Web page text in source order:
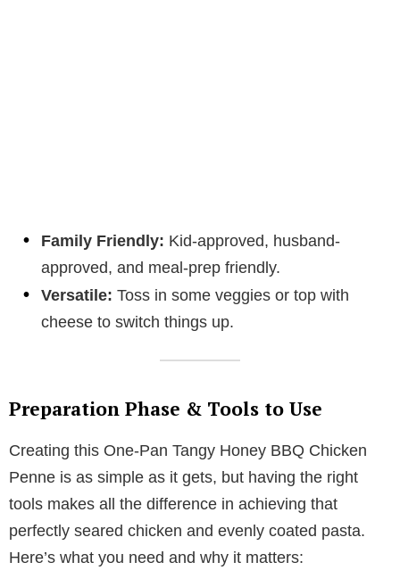
Family Friendly: Kid-approved, husband-
approved, and meal-prep friendly.
Versatile: Toss in some veggies or top with
cheese to switch things up.
Preparation Phase & Tools to Use
Creating this One-Pan Tangy Honey BBQ Chicken
Penne is as simple as it gets, but having the right
tools makes all the difference in achieving that
perfectly seared chicken and evenly coated pasta.
Here’s what you need and why it matters: